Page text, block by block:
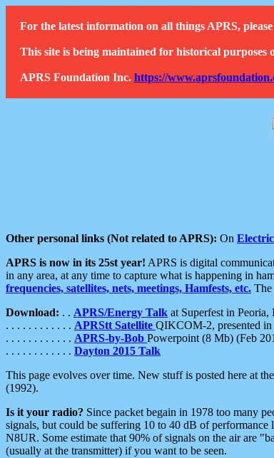
For the latest information on all things APRS,
This site is being maintained for historical purposes
APRS Foundation Inc. https://
Other personal links (Not related to APRS): On
APRS is now in its 25st year! APRS is digital
in any area, at any time to capture what is happening in
frequencies, satellites, nets, meetings, Hamfests, etc. The
Download: . . APRS/Energy Talk at Superfest in
. . . . . . . . . . . . APRStt Satellite QIKCOM-2, presented
. . . . . . . . . . . . APRS-by-Bob Powerpoint (8 Mb) (Feb
. . . . . . . . . . . . Dayton 2015 Talk
This page evolves over time. New stuff is posted here at
(1992).
Is it your radio? Since packet begain in 1978 too many
signals, but could be suffering 10 to 40 dB of
N8UR. Some estimate that 90% of signals on the air are
(usually at the transmitter) if you want to be seen.